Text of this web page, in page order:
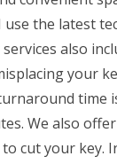
the latest
also
your
time
We also
cut your key.